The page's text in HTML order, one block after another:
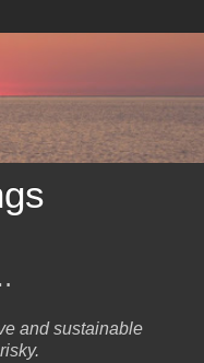
and sustainable